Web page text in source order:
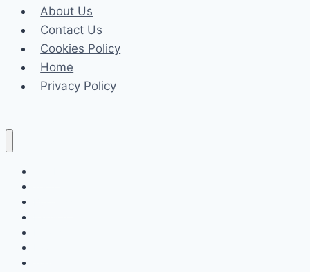
Login
About Us
Contact Us
Cookies Policy
Home
Privacy Policy